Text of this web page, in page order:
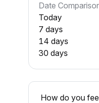
Date
Today
7 days
14 days
30 days
How do you